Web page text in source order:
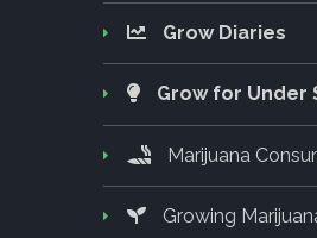
Grow Diaries
Grow for Under
Marijuana
Growing